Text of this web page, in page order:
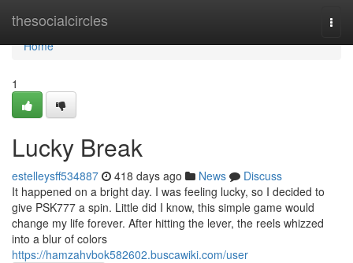
thesocialcircles
Home
Home
1
Lucky Break
estelleysff534887 418 days ago News
Discuss
It happened on a bright day. I was feeling lucky, so I decided to
give PSK777 a spin. Little did I know, this simple game would
change my life forever. After hitting the lever, the reels whizzed
into a blur of colors
https://hamzahvbok582602.buscawiki.com/user